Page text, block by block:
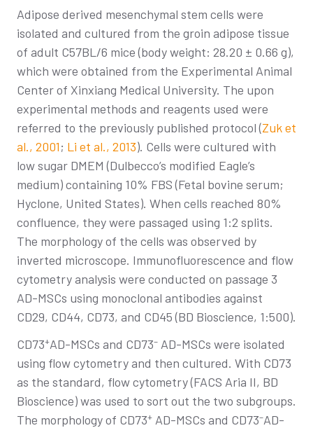
Adipose derived mesenchymal stem cells were
isolated and cultured from the groin adipose tissue
of adult C57BL/6 mice (body weight: 28.20 ± 0.66 g),
which were obtained from the Experimental Animal
Center of Xinxiang Medical University. The upon
experimental methods and reagents used were
referred to the previously published protocol (Zuk et
al., 2001; Li et al., 2013). Cells were cultured with
low sugar DMEM (Dulbecco’s modified Eagle’s
medium) containing 10% FBS (Fetal bovine serum;
Hyclone, United States). When cells reached 80%
confluence, they were passaged using 1:2 splits.
The morphology of the cells was observed by
inverted microscope. Immunofluorescence and flow
cytometry analysis were conducted on passage 3
AD-MSCs using monoclonal antibodies against
CD29, CD44, CD73, and CD45 (BD Bioscience, 1:500).
CD73+AD-MSCs and CD73– AD-MSCs were isolated
using flow cytometry and then cultured. With CD73
as the standard, flow cytometry (FACS Aria II, BD
Bioscience) was used to sort out the two subgroups.
The morphology of CD73+ AD-MSCs and CD73–AD-